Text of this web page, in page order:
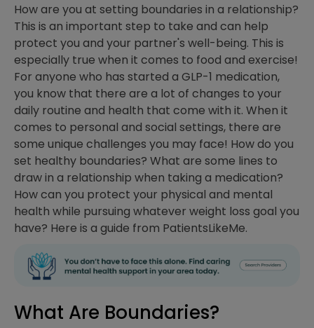
How are you at setting boundaries in a relationship?
This is an important step to take and can help
protect you and your partner's well-being. This is
especially true when it comes to food and exercise!
For anyone who has started a GLP-1 medication,
you know that there are a lot of changes to your
daily routine and health that come with it. When it
comes to personal and social settings, there are
some unique challenges you may face! How do you
set healthy boundaries? What are some lines to
draw in a relationship when taking a medication?
How can you protect your physical and mental
health while pursuing whatever weight loss goal you
have? Here is a guide from PatientsLikeMe.
What Are Boundaries?